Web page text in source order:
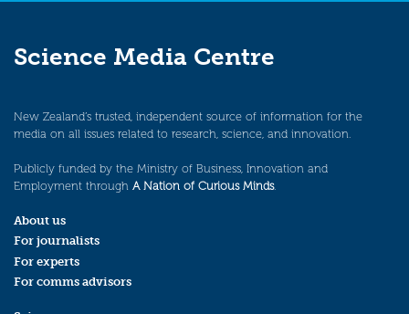
Science Media Centre
New Zealand’s trusted, independent source of information for the
media on all issues related to research, science, and innovation.
Publicly funded by the Ministry of Business, Innovation and
Employment through A Nation of Curious Minds.
About us
For journalists
For experts
For comms advisors